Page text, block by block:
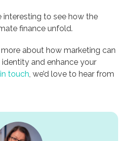
interesting to see how the
finance unfold.
about how marketing can
and enhance your
touch , we’d love to hear from